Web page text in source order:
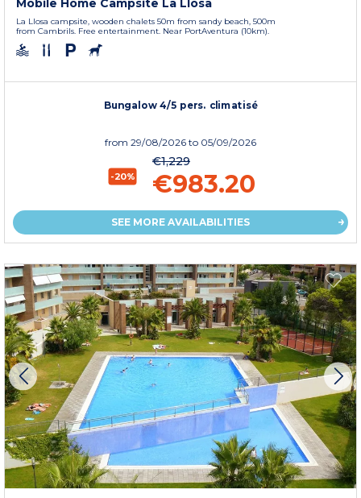
Mobile Home Campsite La Llosa
La Llosa campsite, wooden chalets 50m from sandy beach, 500m
from Cambrils. Free entertainment. Near PortAventura (10km).
Bungalow 4/5 pers. climatisé
from 29/08/2026 to 05/09/2026
-20%
€1,229
€983.20
SEE MORE AVAILABILITIES